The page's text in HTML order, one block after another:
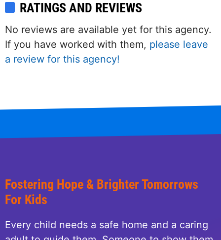
RATINGS AND REVIEWS
No reviews are available yet for this agency.
If you have worked with them, please leave
a review for this agency!
Fostering Hope & Brighter Tomorrows
For Kids
Every child needs a safe home and a caring